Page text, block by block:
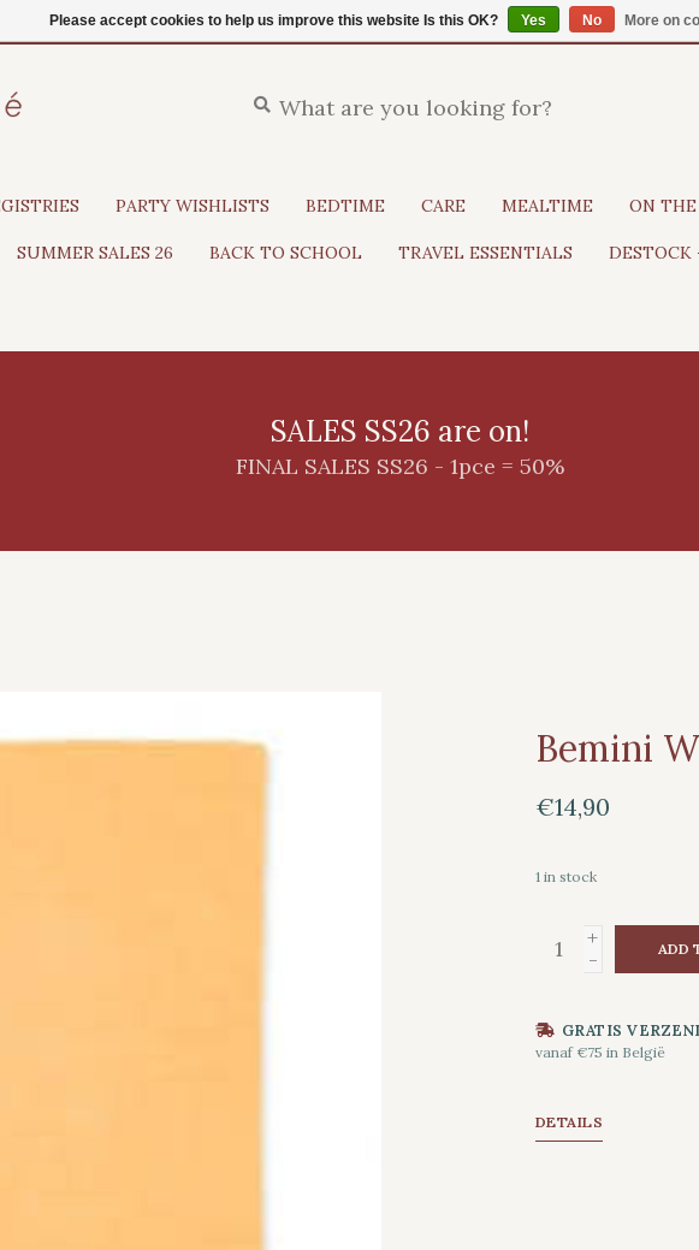
PARTY WISHLISTS BEDTIME CARE MEALTIME ON THE
SUMMER SALES 26 BACK TO SCHOOL TRAVEL ESSENTIALS
SALES SS26 are on!
FINAL SALES SS26 - 1pce = 50%
Bemini
€14,90
1 in stock
+
- ADD
GRATIS
vanaf €75 in België
DETAILS
Please accept cookies to help us improve this website Is this OK? Yes No More on